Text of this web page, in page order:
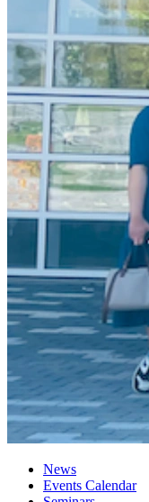
News
Events Calendar